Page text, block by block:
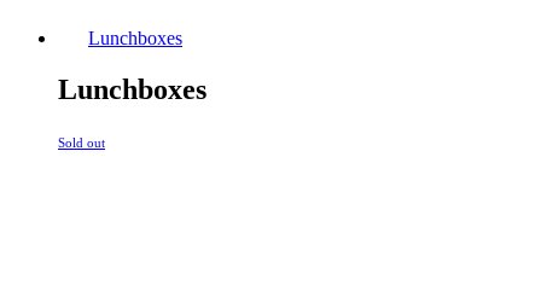
Lunchboxes
Lunchboxes
Sold out